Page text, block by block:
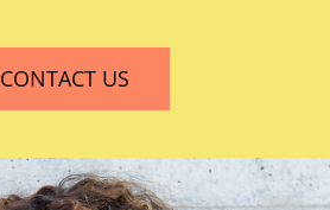
CONTACT US